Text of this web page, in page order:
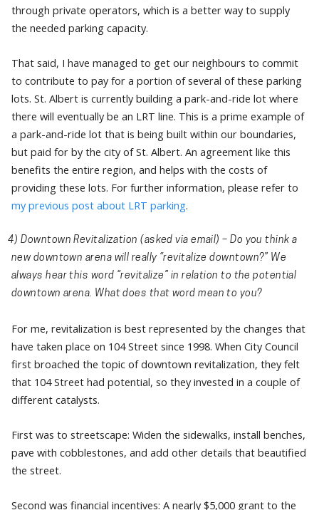
through private operators, which is a better way to supply
the needed parking capacity.
That said, I have managed to get our neighbours to commit
to contribute to pay for a portion of several of these parking
lots. St. Albert is currently building a park-and-ride lot where
there will eventually be an LRT line. This is a prime example of
a park-and-ride lot that is being built within our boundaries,
but paid for by the city of St. Albert. An agreement like this
benefits the entire region, and helps with the costs of
providing these lots. For further information, please refer to
my previous post about LRT parking.
4) Downtown Revitalization (asked via email) – Do you think a
new downtown arena will really “revitalize downtown?” We
always hear this word “revitalize” in relation to the potential
downtown arena. What does that word mean to you?
For me, revitalization is best represented by the changes that
have taken place on 104 Street since 1998. When City Council
first broached the topic of downtown revitalization, they felt
that 104 Street had potential, so they invested in a couple of
different catalysts.
First was to streetscape: Widen the sidewalks, install benches,
pave with cobblestones, and add other details that beautified
the street.
Second was financial incentives: A nearly $5,000 grant to the